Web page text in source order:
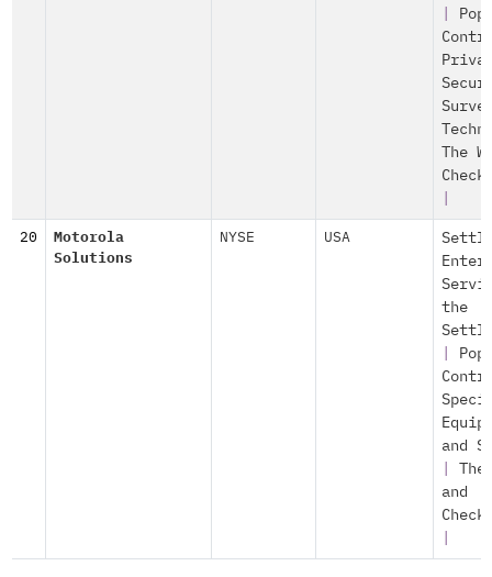
The
20
Motorola
Solutions
NYSE USA
the
and
and